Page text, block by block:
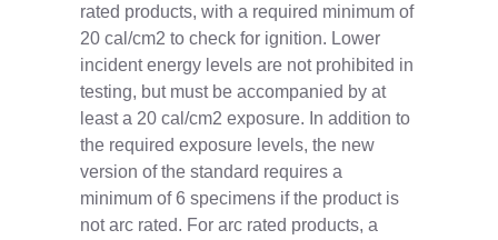
rated products, with a required minimum of
20 cal/cm2 to check for ignition. Lower
incident energy levels are not prohibited in
testing, but must be accompanied by at
least a 20 cal/cm2 exposure. In addition to
the required exposure levels, the new
version of the standard requires a
minimum of 6 specimens if the product is
not arc rated. For arc rated products, a